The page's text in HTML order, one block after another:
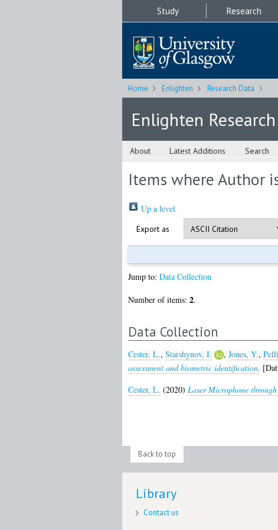
Study Research
Home Enlighten Research Data
Enlighten
About Latest Additions Search
Items where Author
Up a level
Export as
Jump to: Data Collection
Number of items: 2.
Data Collection
Cester, L., Starshynov, I. , Jones, Y.,
assessment and biometric identification.
Cester, L. (2020) Laser Microphone
Back to top
Library
Contact us